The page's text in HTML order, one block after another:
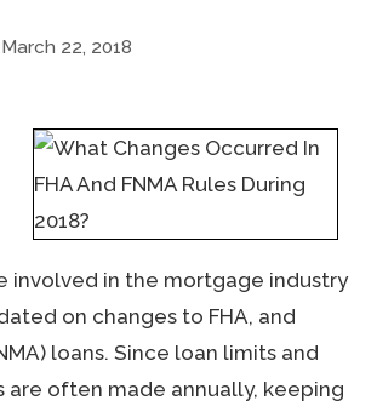
March 22, 2018
involved in the mortgage industry
on changes to FHA, and
loans. Since loan limits and
are often made annually, keeping